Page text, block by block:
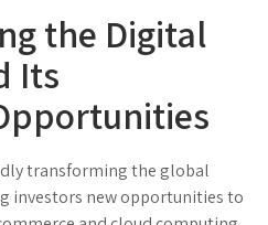
the Digital
Its
transforming the global
investors new opportunities to